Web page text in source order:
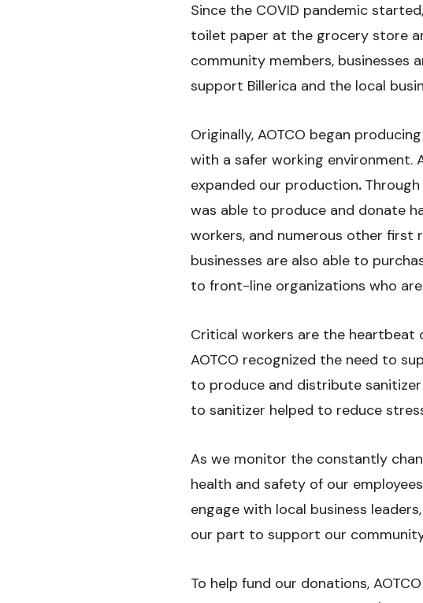
Since the COVID pandemic
toilet paper at the grocery store
community members, businesses
support Billerica and the local
Originally, AOTCO began
with a safer working
expanded our production.
was able to produce and donate
workers, and numerous other first
businesses are also able to
to front-line organizations who
Critical workers are the heartbeat
AOTCO recognized the need to
to produce and distribute
to sanitizer helped to reduce
As we monitor the constantly
health and safety of our
engage with local business
our part to support our
To help fund our donations,